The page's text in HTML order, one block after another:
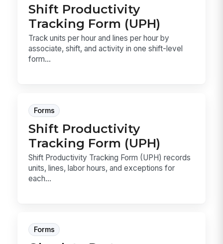
Shift Productivity
Tracking Form (UPH)
Track units per hour and lines per hour by
associate, shift, and activity in one shift-level
form...
Forms
Shift Productivity
Tracking Form (UPH)
Shift Productivity Tracking Form (UPH) records
units, lines, labor hours, and exceptions for
each...
Forms